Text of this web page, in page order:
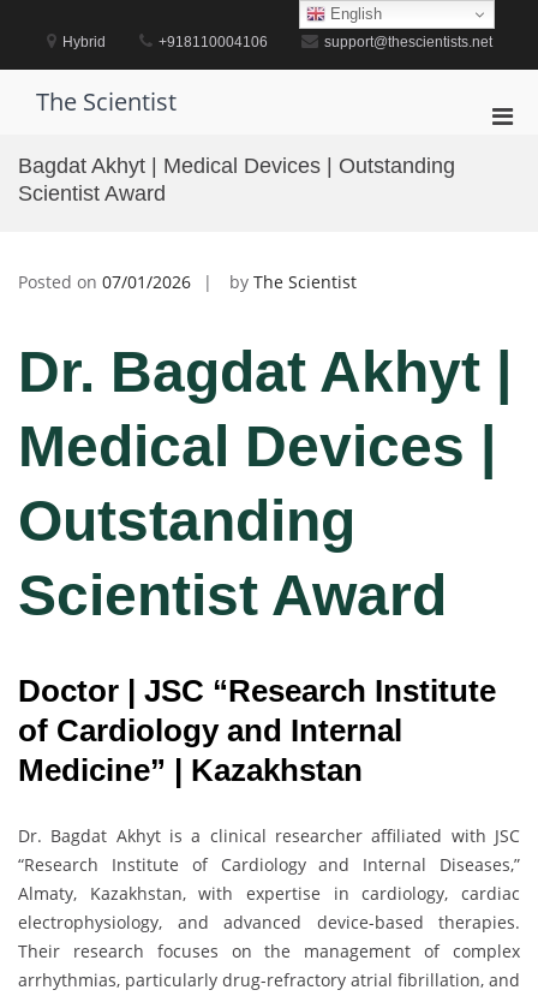
content
Hybrid +918110004106 support@thescientists.net
The Scientist
Bagdat Akhyt | Medical Devices | Outstanding
Scientist Award
Posted on 07/01/2026 by The Scientist
Dr. Bagdat Akhyt |
Medical Devices |
Outstanding
Scientist Award
Doctor | JSC “Research Institute
of Cardiology and Internal
Medicine” | Kazakhstan
Dr. Bagdat Akhyt is a clinical researcher affiliated with JSC
“Research Institute of Cardiology and Internal Diseases,”
Almaty, Kazakhstan, with expertise in cardiology, cardiac
electrophysiology, and advanced device-based therapies.
Their research focuses on the management of complex
arrhythmias, particularly drug-refractory atrial fibrillation, and
English